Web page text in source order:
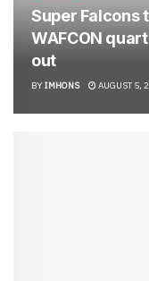
Super Falcons
WAFCON
out
BY IMHONS AUGUST 5,